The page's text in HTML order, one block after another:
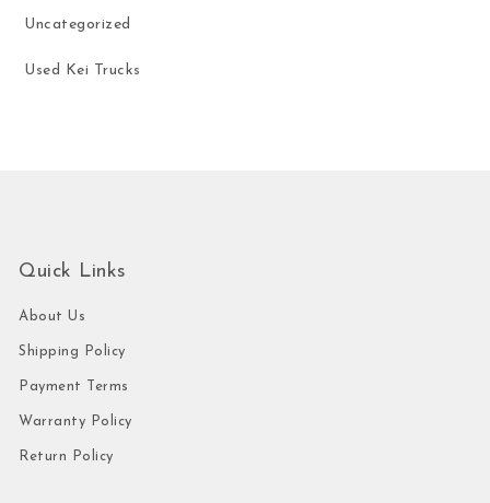
Uncategorized
Used Kei Trucks
Quick Links
About Us
Shipping Policy
Payment Terms
Warranty Policy
Return Policy